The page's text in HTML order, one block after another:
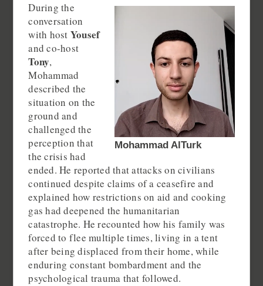
Mohammad AlTurk
During the
conversation
with host Yousef
and co-host
Tony,
Mohammad
described the
situation on the
ground and
challenged the
perception that
the crisis had
ended. He reported that attacks on civilians
continued despite claims of a ceasefire and
explained how restrictions on aid and cooking
gas had deepened the humanitarian
catastrophe. He recounted how his family was
forced to flee multiple times, living in a tent
after being displaced from their home, while
enduring constant bombardment and the
psychological trauma that followed.